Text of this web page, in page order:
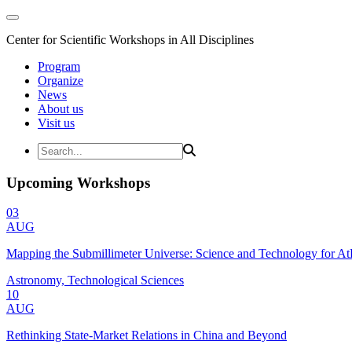
Center for Scientific Workshops in All Disciplines
Program
Organize
News
About us
Visit us
Upcoming Workshops
03
AUG
Mapping the Submillimeter Universe: Science and Technology for
Astronomy, Technological Sciences
10
AUG
Rethinking State-Market Relations in China and Beyond